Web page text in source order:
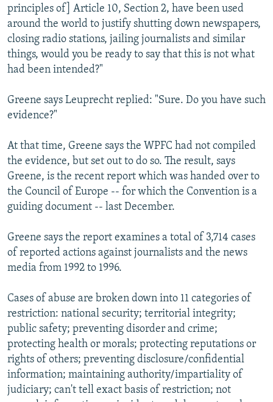
principles of] Article 10, Section 2, have been used
around the world to justify shutting down newspapers,
closing radio stations, jailing journalists and similar
things, would you be ready to say that this is not what
had been intended?"
Greene says Leuprecht replied: "Sure. Do you have such
evidence?"
At that time, Greene says the WPFC had not compiled
the evidence, but set out to do so. The result, says
Greene, is the recent report which was handed over to
the Council of Europe -- for which the Convention is a
guiding document -- last December.
Greene says the report examines a total of 3,714 cases
of reported actions against journalists and the news
media from 1992 to 1996.
Cases of abuse are broken down into 11 categories of
restriction: national security; territorial integrity;
public safety; preventing disorder and crime;
protecting health or morals; protecting reputations or
rights of others; preventing disclosure/confidential
information; maintaining authority/impartiality of
judiciary; can't tell exact basis of restriction; not